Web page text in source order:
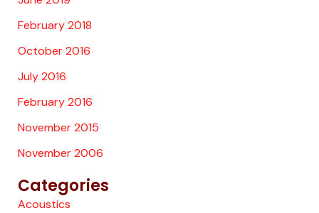
February 2018
October 2016
July 2016
February 2016
November 2015
November 2006
Categories
Acoustics